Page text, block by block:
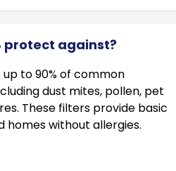
protect against?
to 90% of common
dust mites, pollen, pet
These filters provide basic
homes without allergies.